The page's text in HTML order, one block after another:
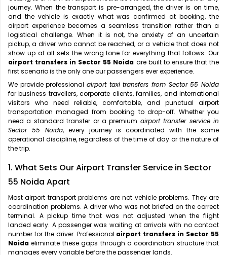
journey. When the transport is pre-arranged, the driver is on time,
and the vehicle is exactly what was confirmed at booking, the
airport experience becomes a seamless transition rather than a
logistical challenge. When it is not, the anxiety of an uncertain
pickup, a driver who cannot be reached, or a vehicle that does not
show up at all sets the wrong tone for everything that follows. Our
airport transfers in Sector 55 Noida are built to ensure that the
first scenario is the only one our passengers ever experience.
We provide professional airport taxi transfers from Sector 55 Noida
for business travellers, corporate clients, families, and international
visitors who need reliable, comfortable, and punctual airport
transportation managed from booking to drop-off. Whether you
need a standard transfer or a premium airport transfer service in
Sector 55 Noida, every journey is coordinated with the same
operational discipline, regardless of the time of day or the nature of
the trip.
1. What Sets Our Airport Transfer Service in Sector
55 Noida Apart
Most airport transport problems are not vehicle problems. They are
coordination problems. A driver who was not briefed on the correct
terminal. A pickup time that was not adjusted when the flight
landed early. A passenger was waiting at arrivals with no contact
number for the driver. Professional airport transfers in Sector 55
Noida eliminate these gaps through a coordination structure that
manages every variable before the passenger lands.